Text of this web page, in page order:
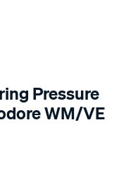
Pressure
WM/VE